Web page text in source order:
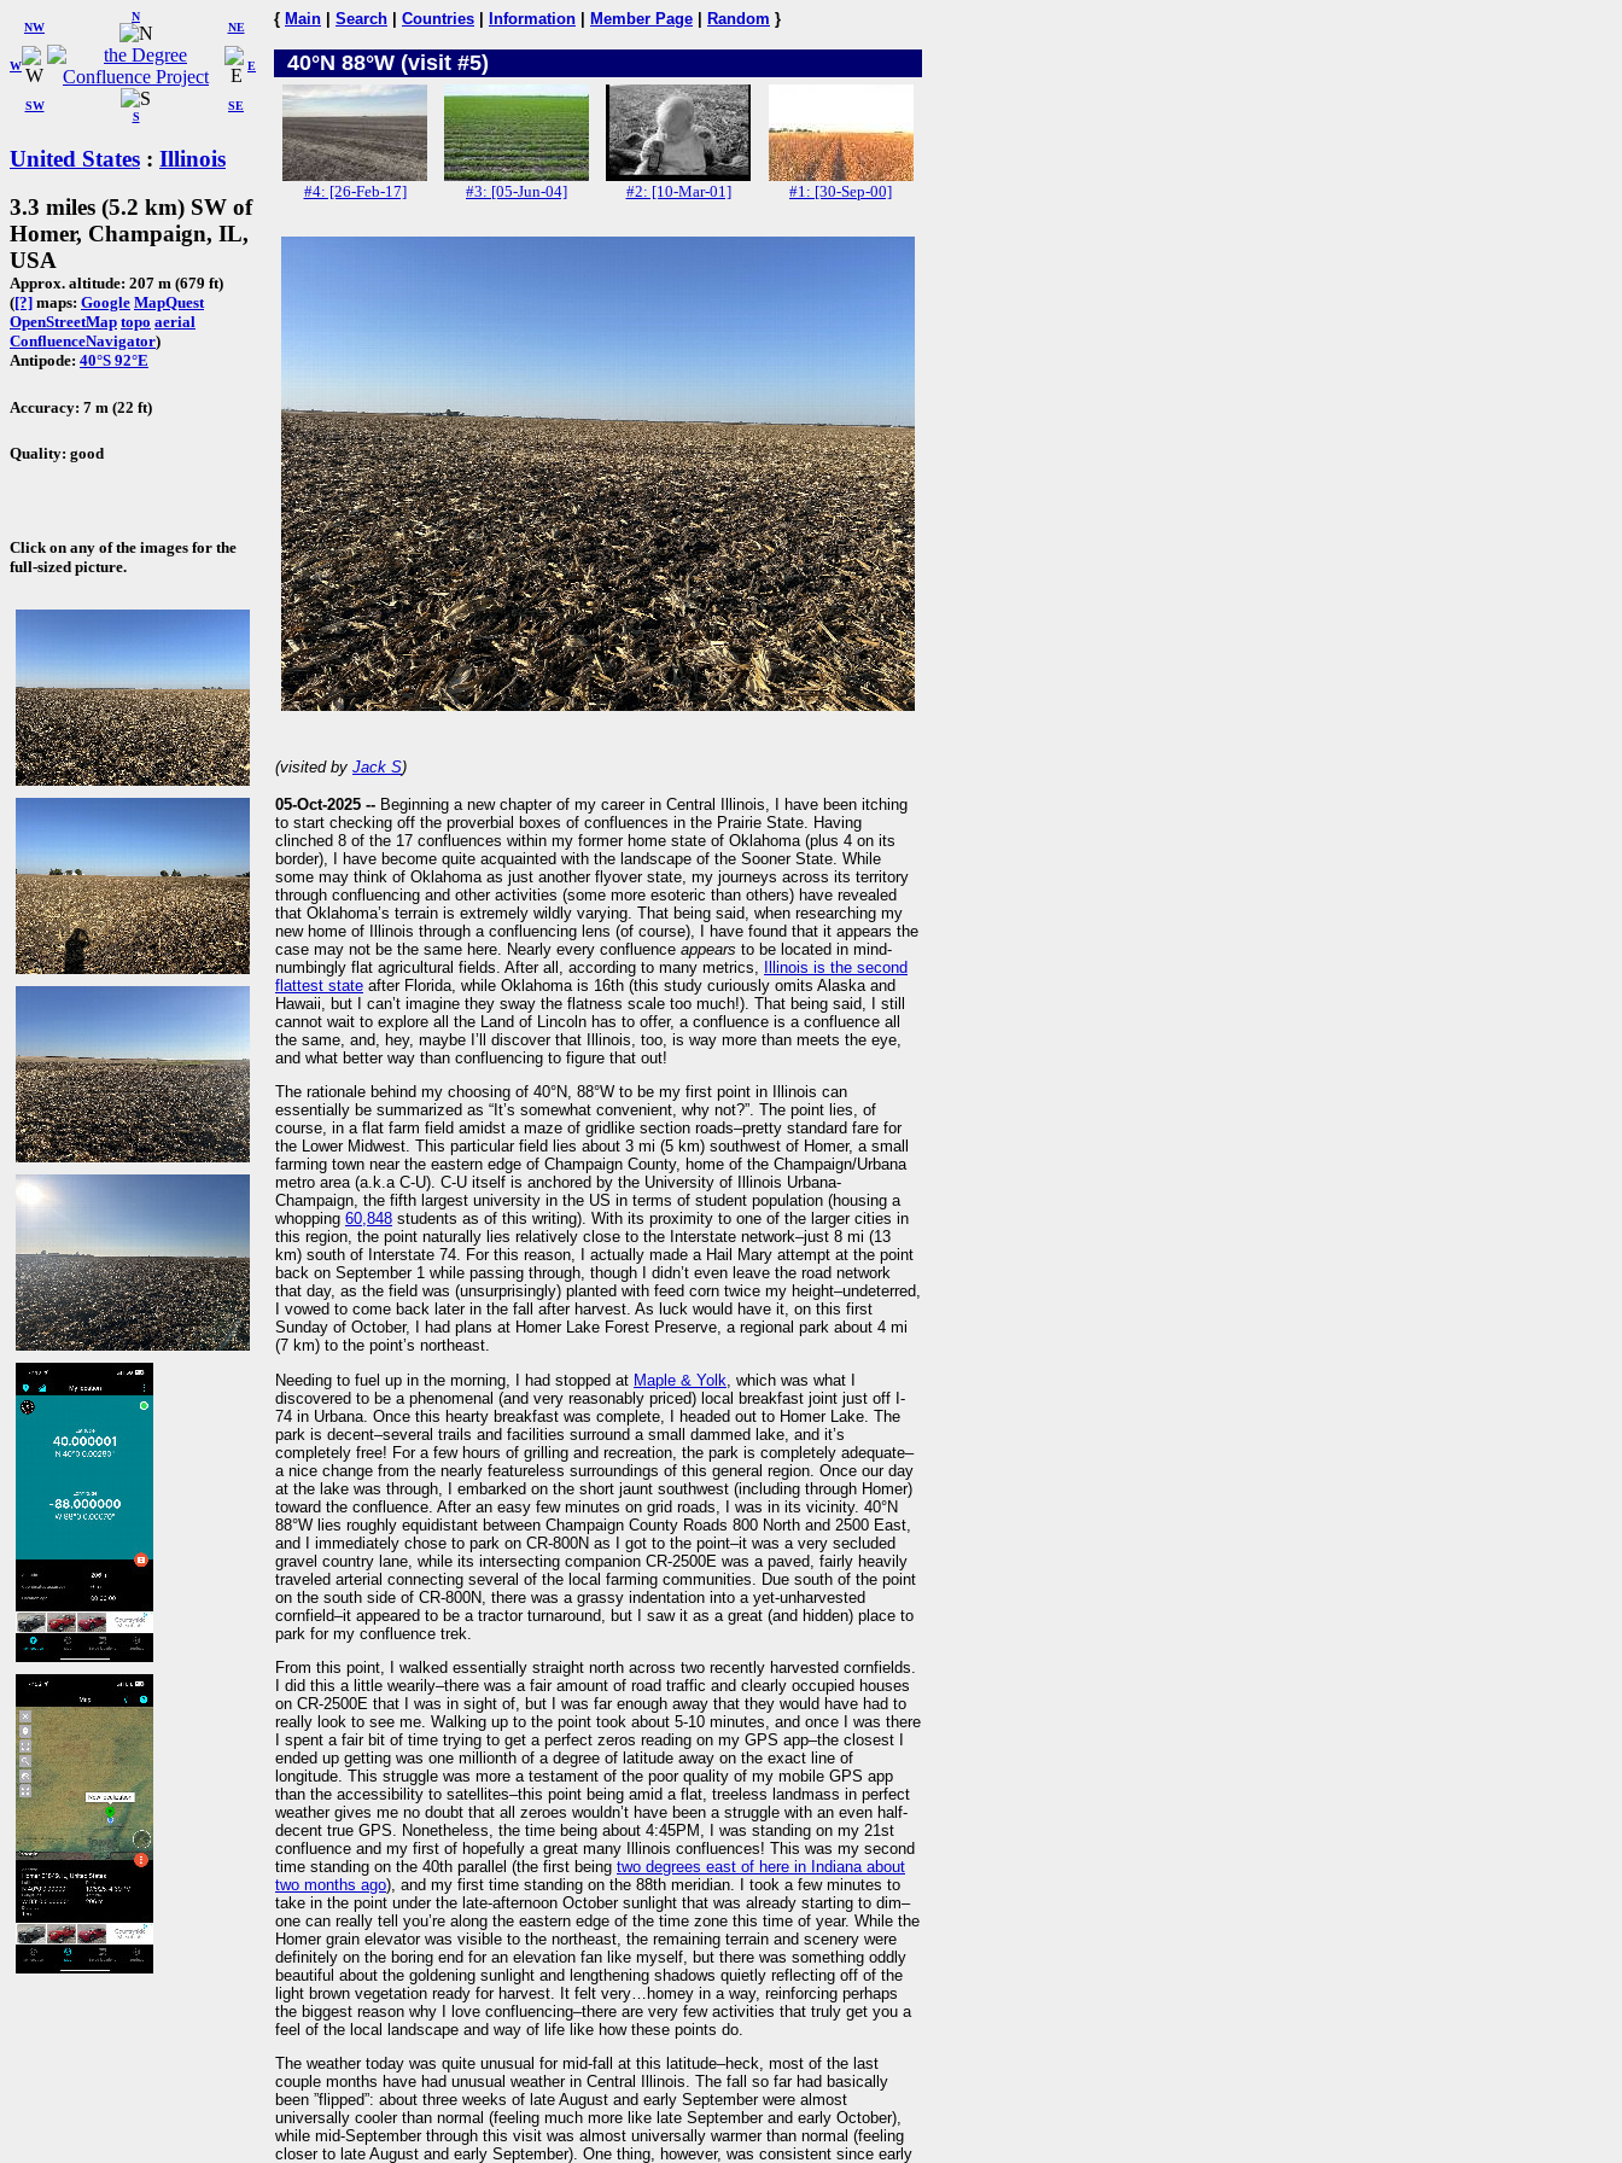
W
NW
N
NE
SW
S
SE
E
United States : Illinois
3.3 miles (5.2 km) SW of
Homer, Champaign, IL,
USA
Approx. altitude: 207 m (679 ft)
([?] maps: Google MapQuest
OpenStreetMap topo aerial
ConfluenceNavigator)
Antipode: 40°S 92°E
Accuracy: 7 m (22 ft)
Quality: good
Click on any of the images for the
full-sized picture.
{ Main Search Countries Information Member Page Random }
40°N 88°W (visit #5)
#4: [26-Feb-17] #3: [05-Jun-04] #2: [10-Mar-01] #1: [30-Sep-00]
(visited by Jack S)
05-Oct-2025 -- Beginning a new chapter of my career in Central Illinois, I have been itching
to start checking off the proverbial boxes of confluences in the Prairie State. Having
clinched 8 of the 17 confluences within my former home state of Oklahoma (plus 4 on its
border), I have become quite acquainted with the landscape of the Sooner State. While
some may think of Oklahoma as just another flyover state, my journeys across its territory
through confluencing and other activities (some more esoteric than others) have revealed
that Oklahoma’s terrain is extremely wildly varying. That being said, when researching my
new home of Illinois through a confluencing lens (of course), I have found that it appears the
case may not be the same here. Nearly every confluence appears to be located in mind-
numbingly flat agricultural fields. After all, according to many metrics,
Illinois is the second
flattest state after Florida, while Oklahoma is 16th (this study curiously omits Alaska and
Hawaii, but I can’t imagine they sway the flatness scale too much!). That being said, I still
cannot wait to explore all the Land of Lincoln has to offer, a confluence is a confluence all
the same, and, hey, maybe I’ll discover that Illinois, too, is way more than meets the eye,
and what better way than confluencing to figure that out!
The rationale behind my choosing of 40°N, 88°W to be my first point in Illinois can
essentially be summarized as “It’s somewhat convenient, why not?”. The point lies, of
course, in a flat farm field amidst a maze of gridlike section roads–pretty standard fare for
the Lower Midwest. This particular field lies about 3 mi (5 km) southwest of Homer, a small
farming town near the eastern edge of Champaign County, home of the Champaign/Urbana
metro area (a.k.a C-U). C-U itself is anchored by the University of Illinois Urbana-
Champaign, the fifth largest university in the US in terms of student population (housing a
whopping 60,848 students as of this writing). With its proximity to one of the larger cities in
this region, the point naturally lies relatively close to the Interstate network–just 8 mi (13
km) south of Interstate 74. For this reason, I actually made a Hail Mary attempt at the point
back on September 1 while passing through, though I didn’t even leave the road network
that day, as the field was (unsurprisingly) planted with feed corn twice my height–undeterred,
I vowed to come back later in the fall after harvest. As luck would have it, on this first
Sunday of October, I had plans at Homer Lake Forest Preserve, a regional park about 4 mi
(7 km) to the point’s northeast.
Needing to fuel up in the morning, I had stopped at Maple & Yolk , which was what I
discovered to be a phenomenal (and very reasonably priced) local breakfast joint just off I-
74 in Urbana. Once this hearty breakfast was complete, I headed out to Homer Lake. The
park is decent–several trails and facilities surround a small dammed lake, and it’s
completely free! For a few hours of grilling and recreation, the park is completely adequate–
a nice change from the nearly featureless surroundings of this general region. Once our day
at the lake was through, I embarked on the short jaunt southwest (including through Homer)
toward the confluence. After an easy few minutes on grid roads, I was in its vicinity. 40°N
88°W lies roughly equidistant between Champaign County Roads 800 North and 2500 East,
and I immediately chose to park on CR-800N as I got to the point–it was a very secluded
gravel country lane, while its intersecting companion CR-2500E was a paved, fairly heavily
traveled arterial connecting several of the local farming communities. Due south of the point
on the south side of CR-800N, there was a grassy indentation into a yet-unharvested
cornfield–it appeared to be a tractor turnaround, but I saw it as a great (and hidden) place to
park for my confluence trek.
From this point, I walked essentially straight north across two recently harvested cornfields.
I did this a little wearily–there was a fair amount of road traffic and clearly occupied houses
on CR-2500E that I was in sight of, but I was far enough away that they would have had to
really look to see me. Walking up to the point took about 5-10 minutes, and once I was there
I spent a fair bit of time trying to get a perfect zeros reading on my GPS app–the closest I
ended up getting was one millionth of a degree of latitude away on the exact line of
longitude. This struggle was more a testament of the poor quality of my mobile GPS app
than the accessibility to satellites–this point being amid a flat, treeless landmass in perfect
weather gives me no doubt that all zeroes wouldn’t have been a struggle with an even half-
decent true GPS. Nonetheless, the time being about 4:45PM, I was standing on my 21st
confluence and my first of hopefully a great many Illinois confluences! This was my second
time standing on the 40th parallel (the first being two degrees east of here in Indiana about
two months ago), and my first time standing on the 88th meridian. I took a few minutes to
take in the point under the late-afternoon October sunlight that was already starting to dim–
one can really tell you’re along the eastern edge of the time zone this time of year. While the
Homer grain elevator was visible to the northeast, the remaining terrain and scenery were
definitely on the boring end for an elevation fan like myself, but there was something oddly
beautiful about the goldening sunlight and lengthening shadows quietly reflecting off of the
light brown vegetation ready for harvest. It felt very…homey in a way, reinforcing perhaps
the biggest reason why I love confluencing–there are very few activities that truly get you a
feel of the local landscape and way of life like how these points do.
The weather today was quite unusual for mid-fall at this latitude–heck, most of the last
couple months have had unusual weather in Central Illinois. The fall so far had basically
been ”flipped”: about three weeks of late August and early September were almost
universally cooler than normal (feeling much more like late September and early October),
while mid-September through this visit was almost universally warmer than normal (feeling
closer to late August and early September). One thing, however, was consistent since early